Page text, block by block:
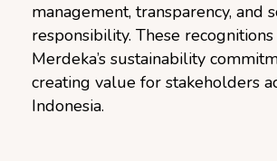
management, transparency, and
responsibility. These
Merdeka’s sustainability
creating value for stakeholders
Indonesia.